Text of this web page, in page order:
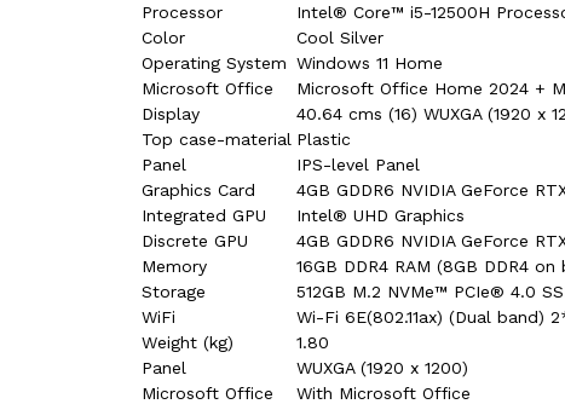
Processor
Intel® Core™ i5-12500H
Color
Cool Silver
Operating System Windows 11 Home
Microsoft Office
Microsoft Office Home 2024 +
Display
40.64 cms (16) WUXGA (1920 x
Top case-material Plastic
Panel
IPS-level Panel
Graphics Card
4GB GDDR6 NVIDIA GeForce
Integrated GPU
Intel® UHD Graphics
Discrete GPU
4GB GDDR6 NVIDIA GeForce
Memory
16GB DDR4 RAM (8GB DDR4
Storage
512GB M.2 NVMe™ PCIe® 4.0
WiFi
Wi-Fi 6E(802.11ax) (Dual band)
Weight (kg)
1.80
Panel
WUXGA (1920 x 1200)
Microsoft Office
With Microsoft Office